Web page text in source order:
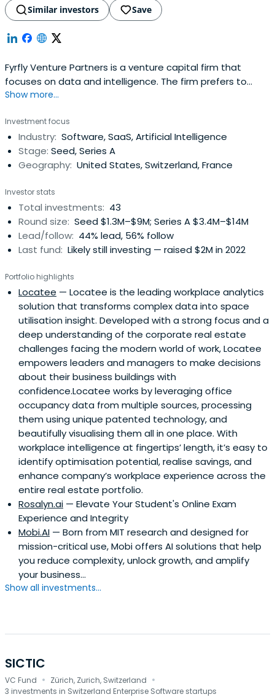
Similar investors Save
Fyrfly Venture Partners is a venture capital firm that
focuses on data and intelligence. The firm prefers to
invest in startups and early-stage companies in the
Show more...
Investment focus
Industry: Software, SaaS, Artificial Intelligence
Stage: Seed, Series A
Geography: United States, Switzerland, France
Investor stats
Total investments: 43
Round size: Seed $1.3M–$9M; Series A $3.4M–$14M
Lead/follow: 44% lead, 56% follow
Last fund: Likely still investing — raised $2M in 2022
Portfolio highlights
Locatee — Locatee is the leading workplace analytics
solution that transforms complex data into space
utilisation insight. Developed with a strong focus and a
deep understanding of the corporate real estate
challenges facing the modern world of work, Locatee
empowers leaders and managers to make decisions
about their business buildings with
confidence.Locatee works by leveraging office
occupancy data from multiple sources, processing
them using unique patented technology, and
beautifully visualising them all in one place. With
workplace intelligence at fingertips’ length, it’s easy to
identify optimisation potential, realise savings, and
enhance company’s workplace experience across the
entire real estate portfolio.
Rosalyn.ai — Elevate Your Student's Online Exam
Experience and Integrity
Mobi.AI — Born from MIT research and designed for
mission-critical use, Mobi offers AI solutions that help
you reduce complexity, unlock growth, and amplify
your business...
Show all investments...
SICTIC
VC Fund · Zürich, Zurich, Switzerland ·
3 investments in Switzerland Enterprise Software startups